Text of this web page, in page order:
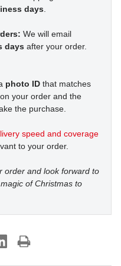
days.
We will email
days after your order.
photo ID that matches
your order and the
the purchase.
speed and coverage
to your order.
order and look forward to
of Christmas to